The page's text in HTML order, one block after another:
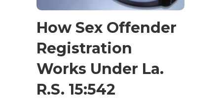
How Sex Offender
Registration
Works Under La.
R.S. 15:542